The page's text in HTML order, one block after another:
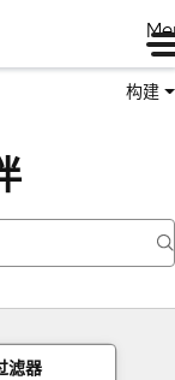
构建
滤器